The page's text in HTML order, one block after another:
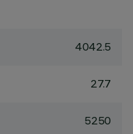
4042.5
27.7
5250